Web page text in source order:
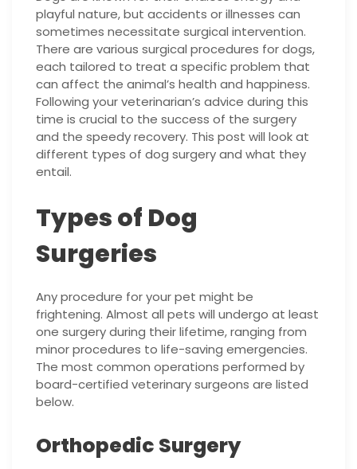
playful nature, but accidents or illnesses can
sometimes necessitate surgical intervention.
There are various surgical procedures for dogs,
each tailored to treat a specific problem that
can affect the animal’s health and happiness.
Following your veterinarian’s advice during this
time is crucial to the success of the surgery
and the speedy recovery. This post will look at
different types of dog surgery and what they
entail.
Types of Dog
Surgeries
Any procedure for your pet might be
frightening. Almost all pets will undergo at least
one surgery during their lifetime, ranging from
minor procedures to life-saving emergencies.
The most common operations performed by
board-certified veterinary surgeons are listed
below.
Orthopedic Surgery